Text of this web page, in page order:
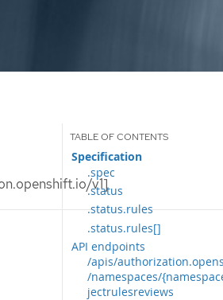
v1]
Specification
.spec
.status
.status.rules
.status.rules[]
API endpoints
/apis/
/namespaces/
jectrulesreviews